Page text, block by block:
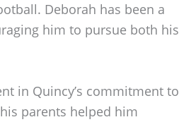
Deborah has been a
him to pursue both his
in Quincy’s commitment to
parents helped him